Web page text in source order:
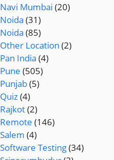
Navi Mumbai (20)
Noida (31)
Noida (85)
Other Location (2)
Pan India (4)
Pune (505)
Punjab(5)
Quiz(4)
Rajkot(2)
Remote (146)
Salem (4)
Software Testing(34)